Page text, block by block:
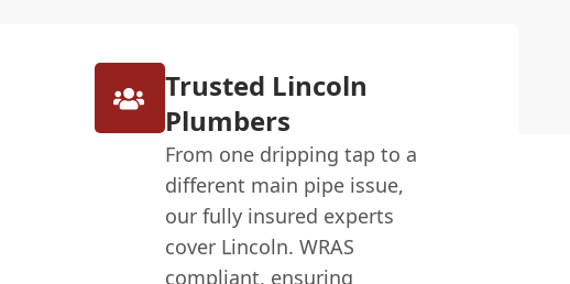
Trusted Lincoln
Plumbers
From one dripping tap to a
different main pipe issue,
our fully insured experts
cover Lincoln. WRAS
compliant, ensuring